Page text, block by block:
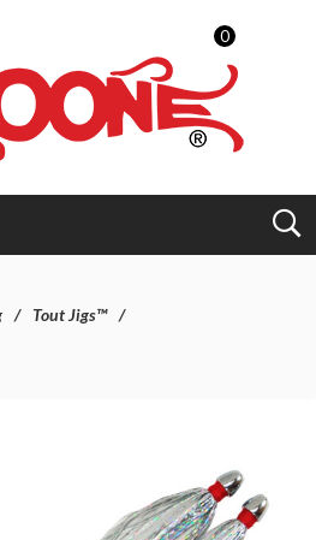
0
Tout Jigs™